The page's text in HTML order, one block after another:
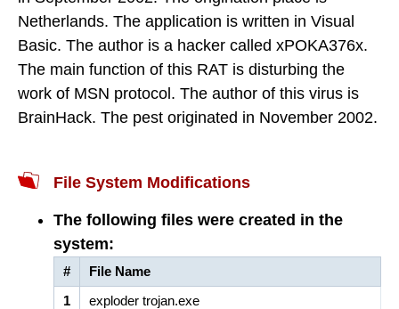
Netherlands. The application is written in Visual
Basic. The author is a hacker called xPOKA376x.
The main function of this RAT is disturbing the
work of MSN protocol. The author of this virus is
BrainHack. The pest originated in November 2002.
File System Modifications
The following files were created in the
system:
#
File Name
1
exploder trojan.exe